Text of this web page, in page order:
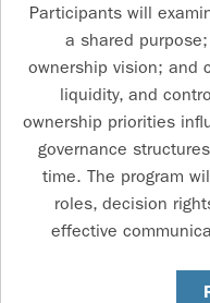
Participants will
a shared
ownership vision; and
liquidity, and
ownership priorities
governance
time. The program
roles, decision
effective